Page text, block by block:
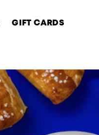
GIFT CARDS